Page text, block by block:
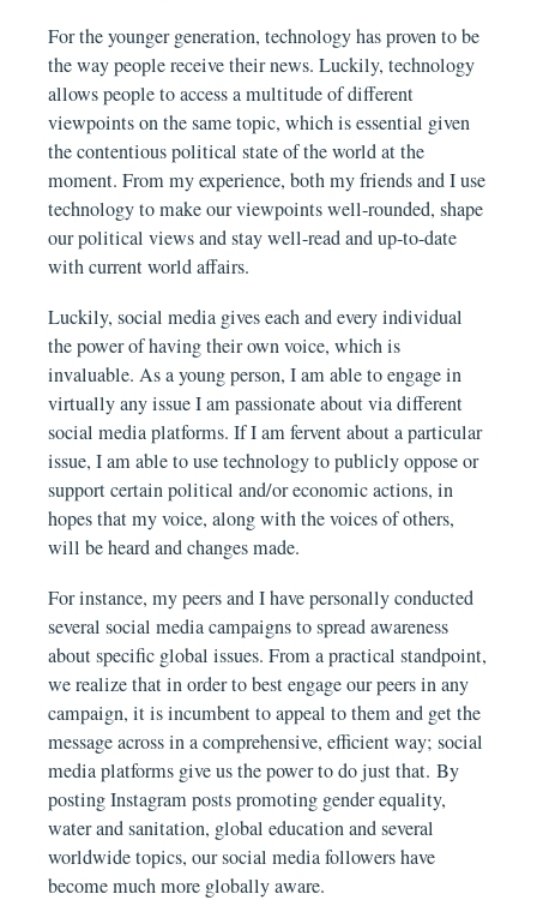
For the younger generation, technology has proven to be
the way people receive their news. Luckily, technology
allows people to access a multitude of different
viewpoints on the same topic, which is essential given
the contentious political state of the world at the
moment. From my experience, both my friends and I use
technology to make our viewpoints well-rounded, shape
our political views and stay well-read and up-to-date
with current world affairs.
Luckily, social media gives each and every individual
the power of having their own voice, which is
invaluable. As a young person, I am able to engage in
virtually any issue I am passionate about via different
social media platforms. If I am fervent about a particular
issue, I am able to use technology to publicly oppose or
support certain political and/or economic actions, in
hopes that my voice, along with the voices of others,
will be heard and changes made.
For instance, my peers and I have personally conducted
several social media campaigns to spread awareness
about specific global issues. From a practical standpoint,
we realize that in order to best engage our peers in any
campaign, it is incumbent to appeal to them and get the
message across in a comprehensive, efficient way; social
media platforms give us the power to do just that. By
posting Instagram posts promoting gender equality,
water and sanitation, global education and several
worldwide topics, our social media followers have
become much more globally aware.